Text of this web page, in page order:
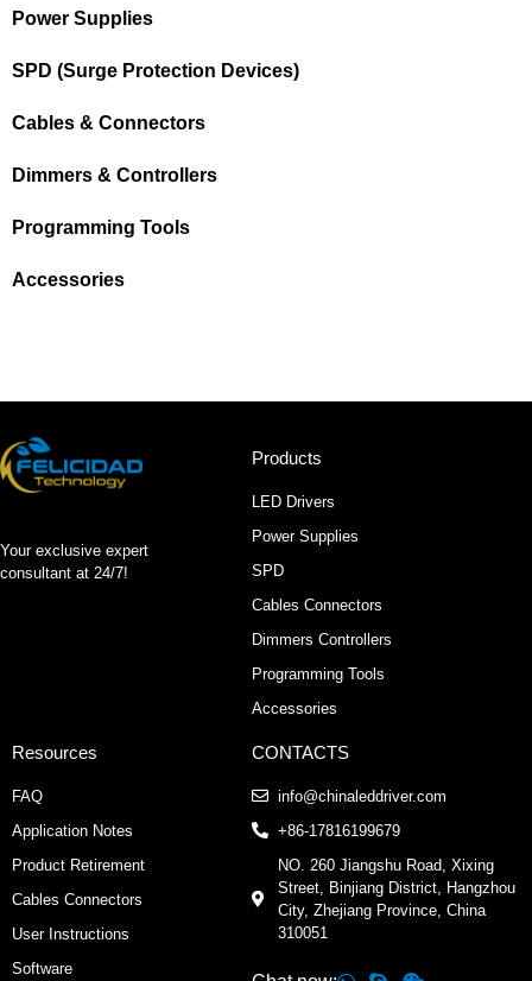
Power Supplies
SPD (Surge Protection Devices)
Cables & Connectors
Dimmers & Controllers
Programming Tools
Accessories
Your exclusive expert
consultant at 24/7!
Products
LED Drivers
Power Supplies
SPD
Cables Connectors
Dimmers Controllers
Programming Tools
Accessories
Resources
FAQ
Application Notes
Product Retirement
Cables Connectors
User Instructions
Software
CONTACTS
info@chinaleddriver.com
+86-17816199679
NO. 260 Jiangshu Road, Xixing
Street, Binjiang District, Hangzhou
City, Zhejiang Province, China
310051